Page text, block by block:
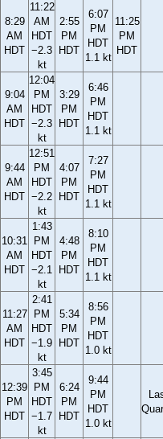
8:29
AM
HDT
11:22
AM
HDT
−2.3
kt
2:55
PM
HDT
6:07
PM
HDT
1.1 kt
11:25
PM
HDT
9:04
AM
HDT
12:04
PM
HDT
−2.3
kt
3:29
PM
HDT
6:46
PM
HDT
1.1 kt
9:44
AM
HDT
12:51
PM
HDT
−2.2
kt
4:07
PM
HDT
7:27
PM
HDT
1.1 kt
10:31
AM
HDT
1:43
PM
HDT
−2.1
kt
4:48
PM
HDT
8:10
PM
HDT
1.1 kt
11:27
AM
HDT
2:41
PM
HDT
−1.9
kt
5:34
PM
HDT
8:56
PM
HDT
1.0 kt
12:39
PM
HDT
3:45
PM
HDT
−1.7
kt
6:24
PM
HDT
9:44
PM
HDT
1.0 kt